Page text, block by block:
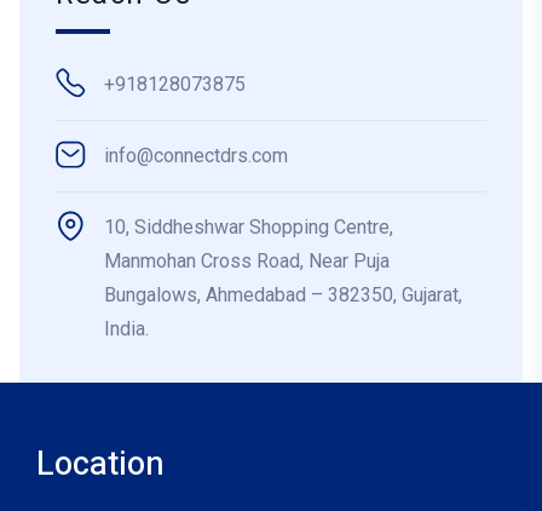
+918128073875
info@connectdrs.com
10, Siddheshwar Shopping Centre,
Manmohan Cross Road, Near Puja
Bungalows, Ahmedabad – 382350, Gujarat,
India.
Location